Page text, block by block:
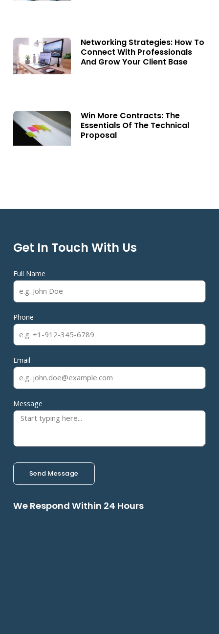
Networking Strategies: How To
Connect With Professionals
And Grow Your Client Base
Win More Contracts: The
Essentials Of The Technical
Proposal
Get In Touch With Us
Full Name
Phone
Email
Message
Send Message
We Respond Within 24 Hours